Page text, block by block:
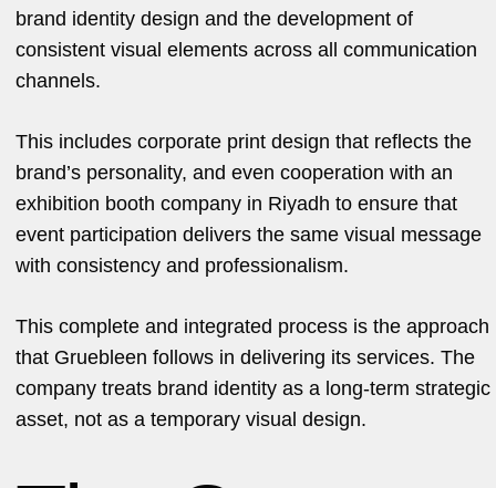
brand identity design and the development of
consistent visual elements across all communication
channels.
This includes corporate print design that reflects the
brand’s personality, and even cooperation with an
exhibition booth company in Riyadh to ensure that
event participation delivers the same visual message
with consistency and professionalism.
This complete and integrated process is the approach
that Gruebleen follows in delivering its services. The
company treats brand identity as a long-term strategic
asset, not as a temporary visual design.